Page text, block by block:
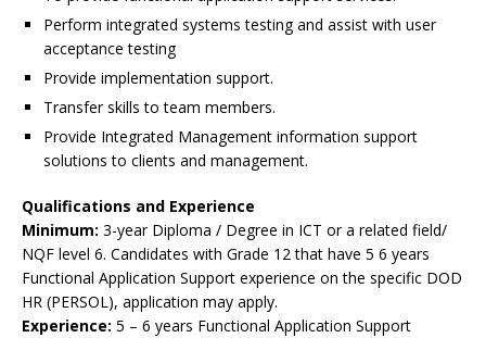
Perform integrated systems testing and assist with user
acceptance testing
Provide implementation support.
Transfer skills to team members.
Provide Integrated Management information support
solutions to clients and management.
Qualifications and Experience
Minimum: 3-year Diploma / Degree in ICT or a related field/
NQF level 6. Candidates with Grade 12 that have 5 6 years
Functional Application Support experience on the specific DOD
HR (PERSOL), application may apply.
Experience: 5 – 6 years Functional Application Support